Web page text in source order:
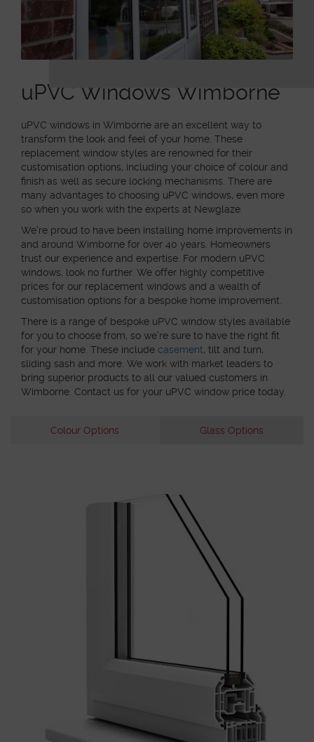
uPVC Windows Wimborne
uPVC windows in Wimborne are an excellent way to
transform the look and feel of your home. These
replacement window styles are renowned for their
customisation options, including your choice of colour and
finish as well as secure locking mechanisms. There are
many advantages to choosing uPVC windows, even more
so when you work with the experts at Newglaze.
We’re proud to have been installing home improvements in
and around Wimborne for over 40 years. Homeowners
trust our experience and expertise. For modern uPVC
windows, look no further. We offer highly competitive
prices for our replacement windows and a wealth of
customisation options for a bespoke home improvement.
There is a range of bespoke uPVC window styles available
for you to choose from, so we’re sure to have the right fit
for your home. These include casement, tilt and turn,
sliding sash and more. We work with market leaders to
bring superior products to all our valued customers in
Wimborne. Contact us for your uPVC window price today.
Colour Options Glass Options